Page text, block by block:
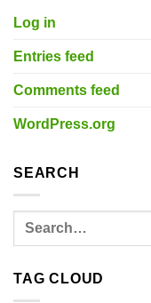
Log in
Entries feed
Comments feed
WordPress.org
SEARCH
TAG CLOUD